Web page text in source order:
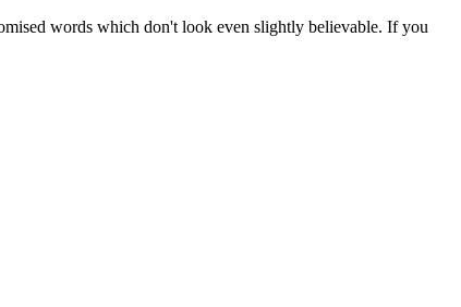
words which don't look even slightly believable. If you